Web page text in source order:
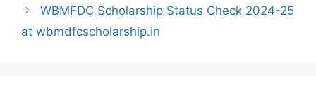
WBMFDC Scholarship Status Check 2024-25
at wbmdfcscholarship.in